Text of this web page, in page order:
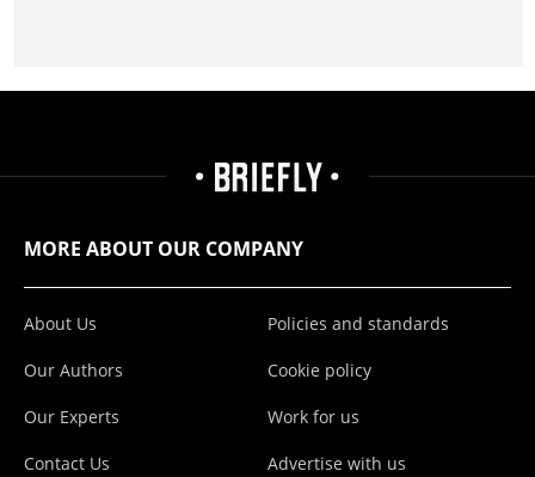
MORE ABOUT OUR COMPANY
About Us
Our Authors
Our Experts
Contact Us
Policies and standards
Cookie policy
Work for us
Advertise with us